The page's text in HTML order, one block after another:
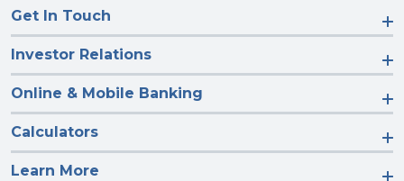
Get In Touch
Investor Relations
Online & Mobile Banking
Calculators
Learn More